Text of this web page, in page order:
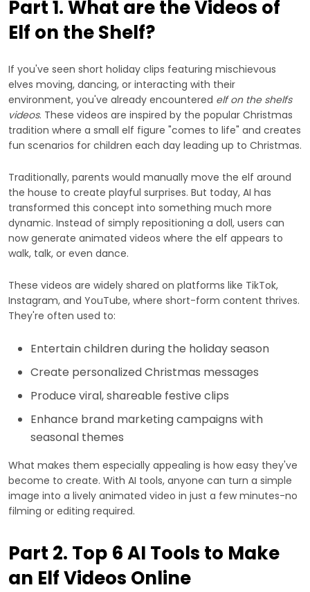
Part 1. What are the Videos of
Elf on the Shelf?
If you've seen short holiday clips featuring mischievous
elves moving, dancing, or interacting with their
environment, you've already encountered elf on the shelfs
videos. These videos are inspired by the popular Christmas
tradition where a small elf figure "comes to life" and creates
fun scenarios for children each day leading up to Christmas.
Traditionally, parents would manually move the elf around
the house to create playful surprises. But today, AI has
transformed this concept into something much more
dynamic. Instead of simply repositioning a doll, users can
now generate animated videos where the elf appears to
walk, talk, or even dance.
These videos are widely shared on platforms like TikTok,
Instagram, and YouTube, where short-form content thrives.
They're often used to:
Entertain children during the holiday season
Create personalized Christmas messages
Produce viral, shareable festive clips
Enhance brand marketing campaigns with
seasonal themes
What makes them especially appealing is how easy they've
become to create. With AI tools, anyone can turn a simple
image into a lively animated video in just a few minutes-no
filming or editing required.
Part 2. Top 6 AI Tools to Make
an Elf Videos Online